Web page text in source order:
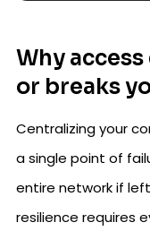
Why
or breaks
Centralizing your
a single point of
entire network if
resilience requires